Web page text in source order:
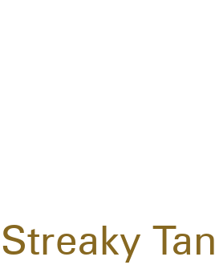
Streaky Tan